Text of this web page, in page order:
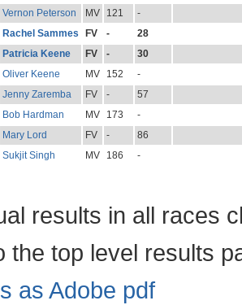
Vernon Peterson MV 121
-
Rachel Sammes FV -
28
Patricia Keene FV -
30
Oliver Keene MV 152
-
Jenny Zaremba FV -
57
Bob Hardman MV 173
-
Mary Lord FV -
86
Sukjit Singh MV 186 -
results in all races
the top level results
as Adobe pdf